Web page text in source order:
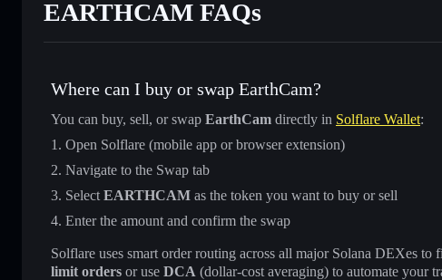
EARTHCAM FAQs
Where can I buy or swap EarthCam?
You can buy, sell, or swap EarthCam directly in Solflare Wallet:
Open Solflare (mobile app or browser extension)
Navigate to the Swap tab
Select EARTHCAM as the token you want to buy or sell
Enter the amount and confirm the swap
Solflare uses smart order routing across all major Solana DEXes to
limit orders or use DCA (dollar-cost averaging) to automate your